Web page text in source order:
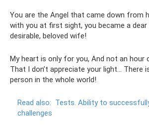
You are the Angel that came down from
with you at first sight, you became a
desirable, beloved wife!
My heart is only for you, And not an hour
That I don’t appreciate your light... There
person in the whole world!
Read also: Tests. Ability to
challenges